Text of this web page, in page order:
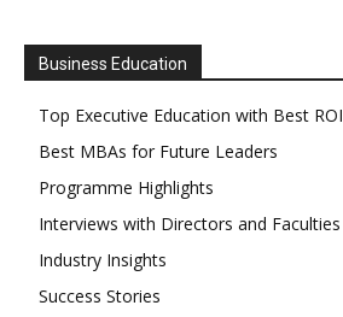
Business Education
Top Executive Education with Best ROI
Best MBAs for Future Leaders
Programme Highlights
Interviews with Directors and Faculties
Industry Insights
Success Stories